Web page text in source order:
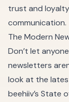
trust and
communication.
The Modern
Don’t let
newsletters
look at the
beehiiv’s State